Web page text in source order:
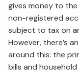
gives money to
non-registered
subject to tax on
However, there’s
around this: the
bills and